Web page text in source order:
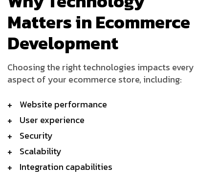
Matters in Ecommerce
Development
Choosing the right technologies impacts every
aspect of your ecommerce store, including:
Website performance
User experience
Security
Scalability
Integration capabilities